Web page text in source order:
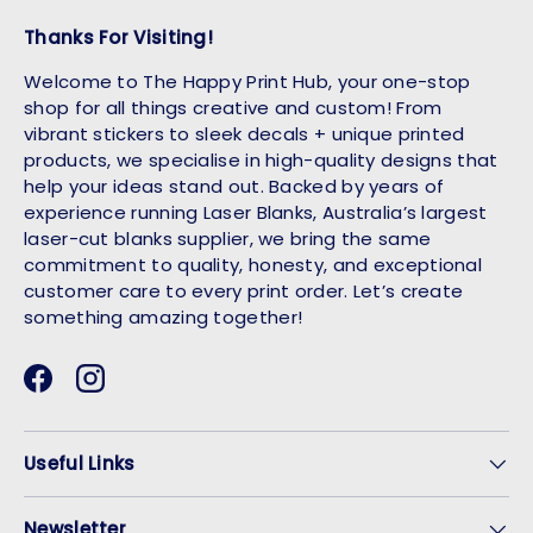
Thanks For Visiting!
Welcome to The Happy Print Hub, your one-stop
shop for all things creative and custom! From
vibrant stickers to sleek decals + unique printed
products, we specialise in high-quality designs that
help your ideas stand out. Backed by years of
experience running Laser Blanks, Australia’s largest
laser-cut blanks supplier, we bring the same
commitment to quality, honesty, and exceptional
customer care to every print order. Let’s create
something amazing together!
FacebookInstagram
Useful Links